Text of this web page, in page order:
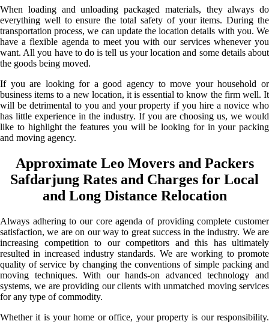
When loading and unloading packaged materials, they always do
everything well to ensure the total safety of your items. During the
transportation process, we can update the location details with you. We
have a flexible agenda to meet you with our services whenever you
want. All you have to do is tell us your location and some details about
the goods being moved.
If you are looking for a good agency to move your household or
business items to a new location, it is essential to know the firm well. It
will be detrimental to you and your property if you hire a novice who
has little experience in the industry. If you are choosing us, we would
like to highlight the features you will be looking for in your packing
and moving agency.
Approximate Leo Movers and Packers
Safdarjung Rates and Charges for Local
and Long Distance Relocation
Always adhering to our core agenda of providing complete customer
satisfaction, we are on our way to great success in the industry. We are
increasing competition to our competitors and this has ultimately
resulted in increased industry standards. We are working to promote
quality of service by changing the conventions of simple packing and
moving techniques. With our hands-on advanced technology and
systems, we are providing our clients with unmatched moving services
for any type of commodity.
Whether it is your home or office, your property is our responsibility.